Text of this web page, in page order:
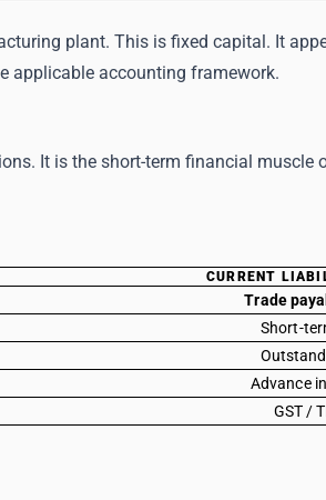
plant. This is fixed capital. It
applicable accounting framework.
It is the short-term financial muscle
CURRENT
Trade
Short-
Advance
GST /